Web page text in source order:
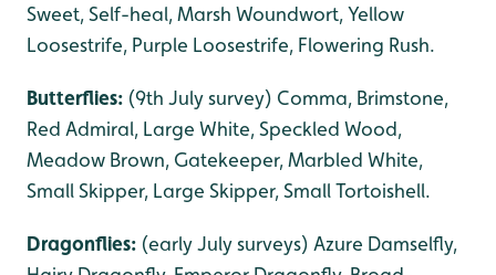
Sweet, Self-heal, Marsh Woundwort, Yellow
Loosestrife, Purple Loosestrife, Flowering Rush.
Butterflies: (9th July survey) Comma, Brimstone,
Red Admiral, Large White, Speckled Wood,
Meadow Brown, Gatekeeper, Marbled White,
Small Skipper, Large Skipper, Small Tortoishell.
Dragonflies: (early July surveys) Azure Damselfly,